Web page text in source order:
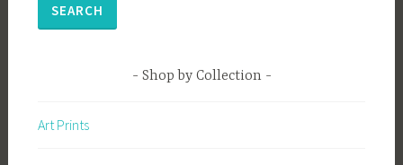
SEARCH
Shop by Collection
Art Prints